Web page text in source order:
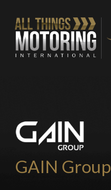
GAIN Group